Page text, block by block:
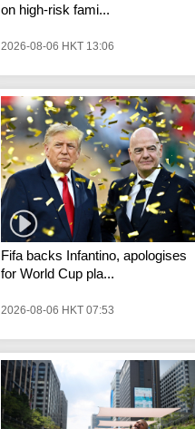
on high-risk fami...
2026-08-06 HKT 13:06
Fifa backs Infantino, apologises
for World Cup pla...
2026-08-06 HKT 07:53